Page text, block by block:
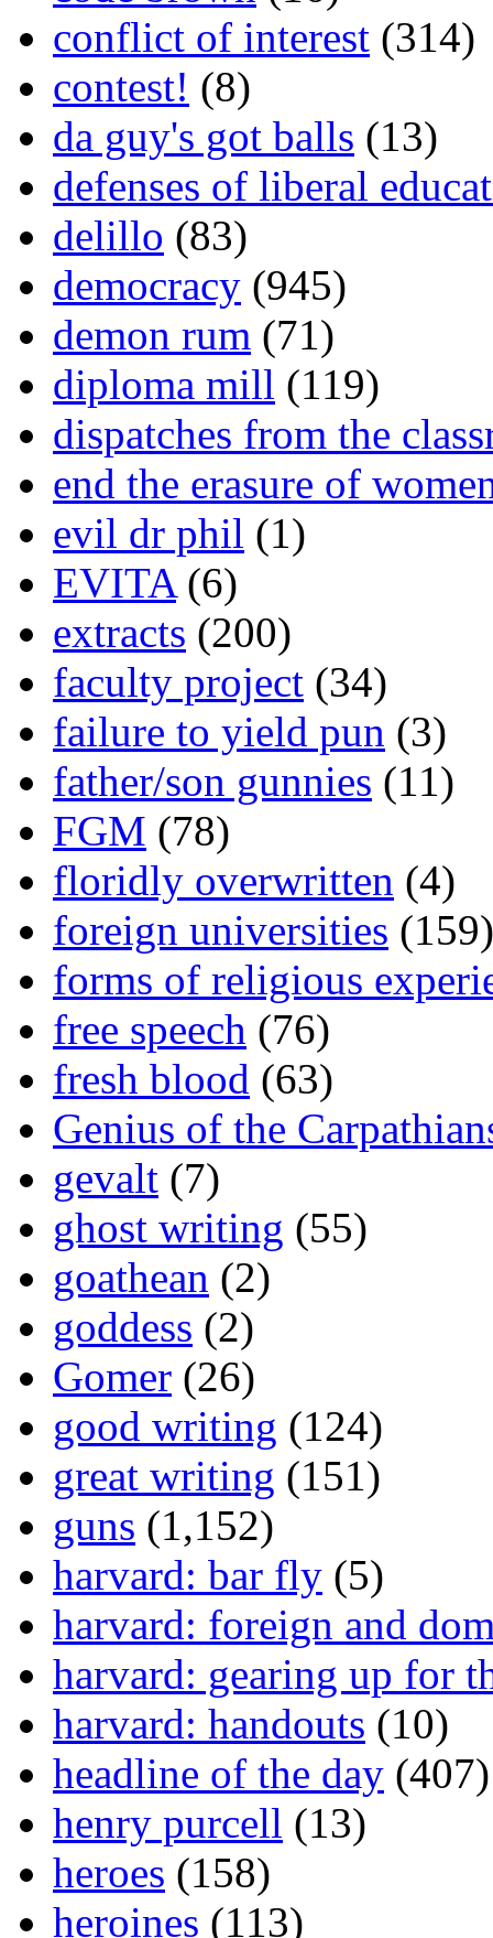
conflict of interest (314)
contest! (8)
da guy's got balls (13)
defenses of liberal
delillo (83)
democracy (945)
demon rum (71)
diploma mill (119)
dispatches from the
end the erasure of
evil dr phil (1)
EVITA(6)
extracts (200)
faculty project (34)
failure to yield pun (3)
father/son gunnies (11)
FGM (78)
floridly overwritten (4)
foreign universities (159)
forms of religious
free speech (76)
fresh blood (63)
Genius of the
gevalt (7)
ghost writing (55)
goathean (2)
goddess (2)
Gomer (26)
good writing (124)
great writing (151)
guns (1,152)
harvard: bar fly (5)
harvard: foreign and
harvard: gearing up for
harvard: handouts (10)
headline of the day (407)
henry purcell (13)
heroes (158)
heroines (113)